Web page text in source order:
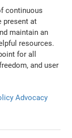
continuous
present at
maintain an
resources.
for all
and user
Advocacy